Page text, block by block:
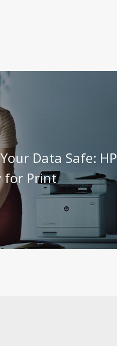
Data Safe: HP
for Print